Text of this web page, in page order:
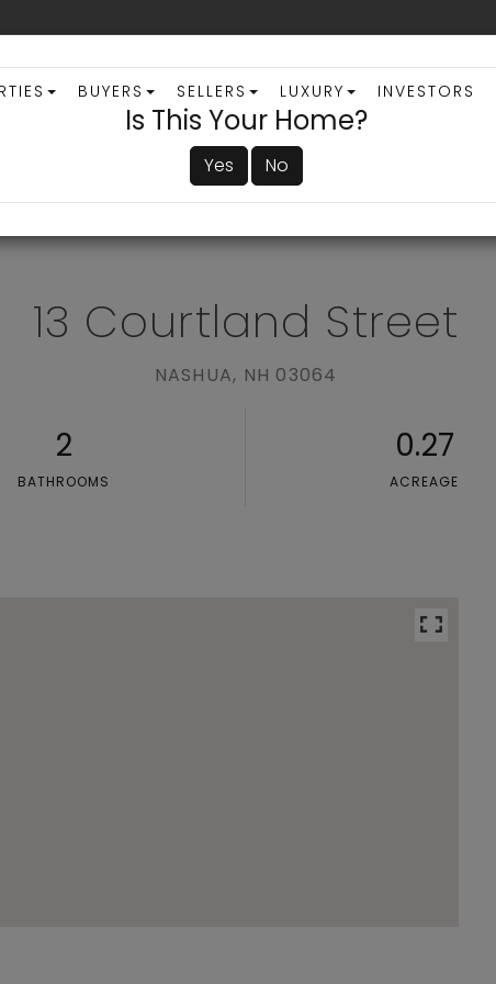
BUYERS SELLERS LUXURY INVESTORS
13 Courtland Street
NASHUA, NH 03064
2
BATHROOMS
0.27
ACREAGE
Is This Your Home?
Yes No